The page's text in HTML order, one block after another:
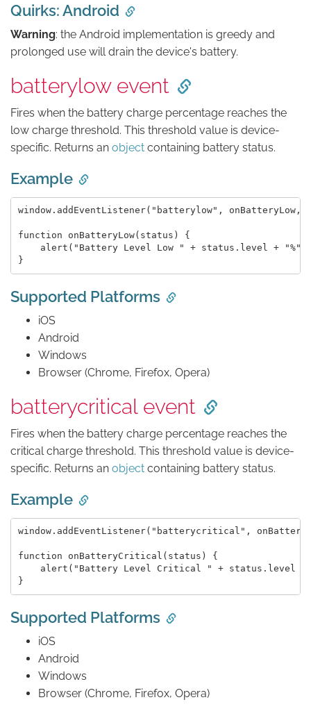
Quirks: Android
Warning: the Android implementation is greedy and
prolonged use will drain the device's battery.
batterylow event
Fires when the battery charge percentage reaches the
low charge threshold. This threshold value is device-
specific. Returns an object containing battery status.
Example
window.addEventListener("batterylow",
function onBatteryLow(status) {
alert("Battery Level Low " + status.level +
Supported Platforms
iOS
Android
Windows
Browser (Chrome, Firefox, Opera)
batterycritical event
Fires when the battery charge percentage reaches the
critical charge threshold. This threshold value is device-
specific. Returns an object containing battery status.
Example
window.addEventListener("batterycritical",
function onBatteryCritical(status) {
alert("Battery Level Critical " + status.level +
Supported Platforms
iOS
Android
Windows
Browser (Chrome, Firefox, Opera)